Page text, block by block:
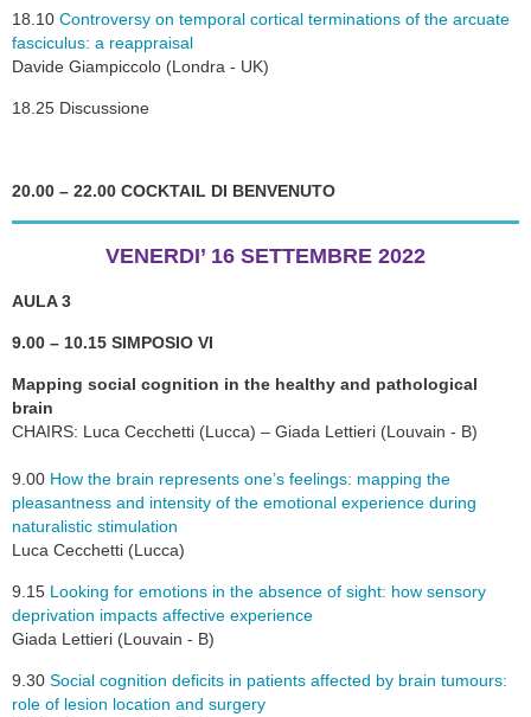
18.10 Controversy on temporal cortical terminations of the arcuate
fasciculus: a reappraisal
Davide Giampiccolo (Londra - UK)
18.25 Discussione
20.00 – 22.00 COCKTAIL DI BENVENUTO
VENERDI’ 16 SETTEMBRE 2022
AULA 3
9.00 – 10.15 SIMPOSIO VI
Mapping social cognition in the healthy and pathological
brain
CHAIRS: Luca Cecchetti (Lucca) – Giada Lettieri (Louvain - B)
9.00 How the brain represents one’s feelings: mapping the
pleasantness and intensity of the emotional experience during
naturalistic stimulation
Luca Cecchetti (Lucca)
9.15 Looking for emotions in the absence of sight: how sensory
deprivation impacts affective experience
Giada Lettieri (Louvain - B)
9.30 Social cognition deficits in patients affected by brain tumours:
role of lesion location and surgery